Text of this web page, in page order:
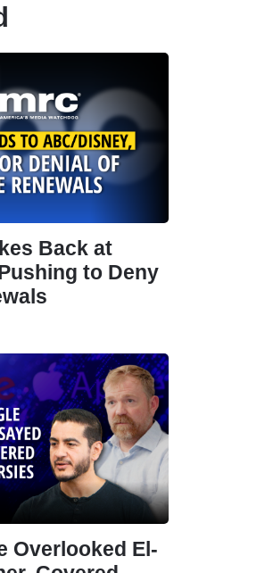
Back at
to Deny
Overlooked El-